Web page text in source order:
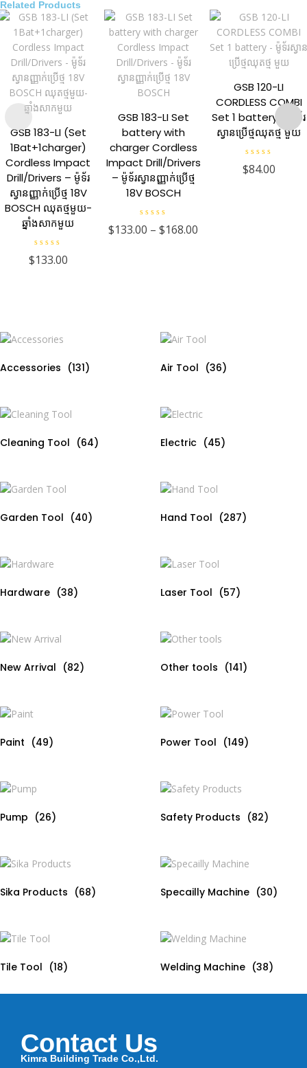
Related Products
GSB 183-LI (Set
1Bat+1charger)
Cordless Impact
Drill/Drivers – ម៉ូទ័រ
ស្វានញ្ញាក់ប្រើថ្ម 18V
BOSCH ឈុតថ្មមួយ-
ឆ្នាំងសាកមួយ
R
a
f
5
$133.00
GSB 183-LI Set
battery with
charger Cordless
Impact Drill/Drivers
– ម៉ូទ័រស្វានញ្ញាក់ប្រើថ្ម
18V BOSCH
R
a
$133.00 – $168.00
GSB 120-LI
CORDLESS COMBI
Set 1 battery – ម៉ូទ័រ
ស្វានប្រើថ្មឈុតថ្ម មួយ
R
a
$84.00
Accessories (131) Air Tool (36)
Cleaning Tool (64) Electric (45)
Garden Tool (40) Hand Tool (287)
Hardware (38) Laser Tool (57)
New Arrival (82) Other tools (141)
Paint (49) Power Tool (149)
Pump (26) Safety Products (82)
Sika Products (68) Specailly Machine (30)
Tile Tool (18) Welding Machine (38)
Contact Us
Kimra Building Trade Co.,Ltd.